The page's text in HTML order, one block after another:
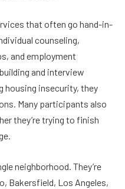
that often go hand-in-
counseling,
and employment
and interview
housing insecurity, they
Many participants also
they’re trying to finish
neighborhood. They’re
Bakersfield, Los Angeles,